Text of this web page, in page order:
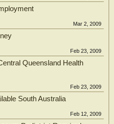
Mar 2, 2009
Feb 23, 2009
Queensland Health
Feb 23, 2009
South Australia
Feb 12, 2009